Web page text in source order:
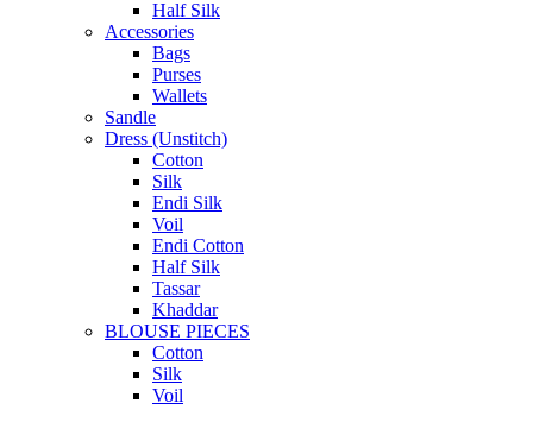
Half Silk
Accessories
Bags
Purses
Wallets
Sandle
Dress (Unstitch)
Cotton
Silk
Endi Silk
Voil
Endi Cotton
Half Silk
Tassar
Khaddar
BLOUSE PIECES
Cotton
Silk
Voil